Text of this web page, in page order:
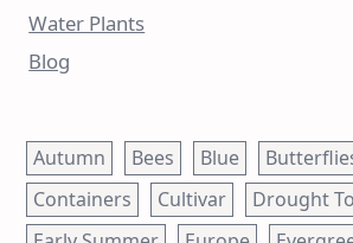
Water Plants
Blog
Autumn Bees Blue
Containers
Cultivar
Drought